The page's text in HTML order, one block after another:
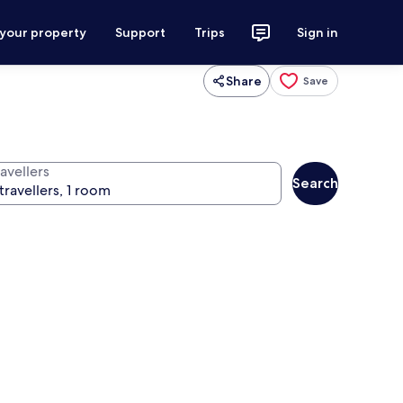
property Support Trips Sign in
Share Save
Search